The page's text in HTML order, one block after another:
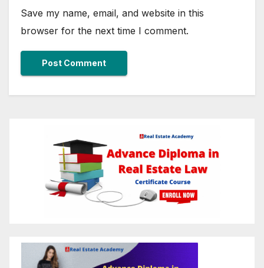
Save my name, email, and website in this
browser for the next time I comment.